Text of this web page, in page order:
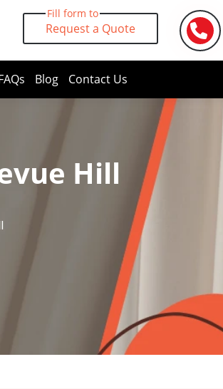
Fill form to
Request a Quote
Blog Contact Us
Hill